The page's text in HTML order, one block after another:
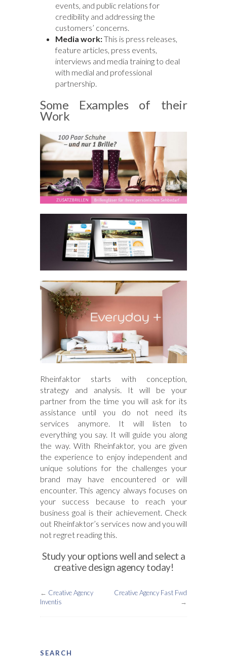
events, and public relations for
credibility and addressing the
customers’ concerns.
Media work:This is press releases,
feature articles, press events,
interviews and media training to deal
with medial and professional
partnership.
Some Examples of their
Work
Rheinfaktor starts with conception,
strategy and analysis. It will be your
partner from the time you will ask for its
assistance until you do not need its
services anymore. It will listen to
everything you say. It will guide you along
the way. With Rheinfaktor, you are given
the experience to enjoy independent and
unique solutions for the challenges your
brand may have encountered or will
encounter. This agency always focuses on
your success because to reach your
business goal is their achievement. Check
out Rheinfaktor’s services now and you will
not regret reading this.
Study your options well and select a
creative design agency today!
← Creative Agency
Inventis
Creative Agency Fast Fwd
→
SEARCH